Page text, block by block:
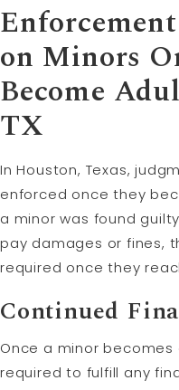
on Minors
Become
TX
In Houston, Texas,
enforced once they
a minor was found
pay damages or fines,
required once they
Continued
Once a minor
required to fulfill any